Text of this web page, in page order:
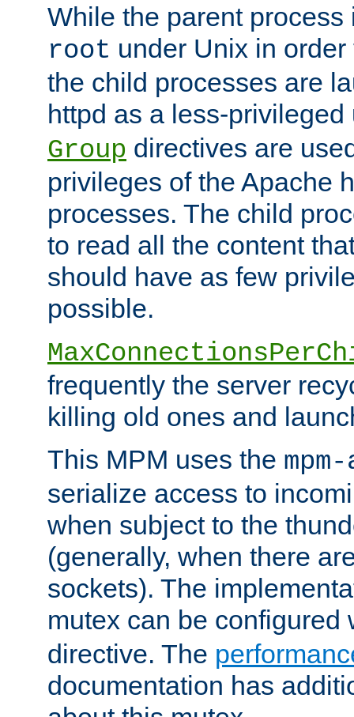
While the parent
root under Unix in
the child processes are
httpd as a less-
Group directives are
privileges of the Apache
processes. The child
to read all the content
should have as few
possible.
frequently the server
killing old ones and
This MPM uses the
serialize access to
when subject to the
(generally, when there
sockets). The
mutex can be configured
directive. The
documentation has